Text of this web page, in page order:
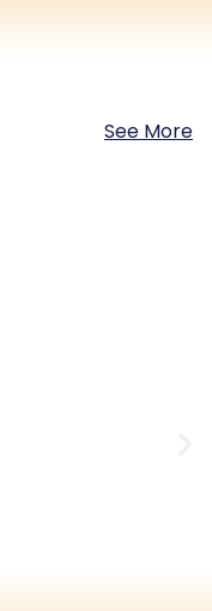
See More